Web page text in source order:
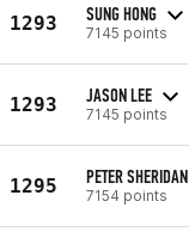
1293 SUNG HONG
7145 points
1293 JASON LEE
7145 points
1295 PETER SHERIDAN
7154 points